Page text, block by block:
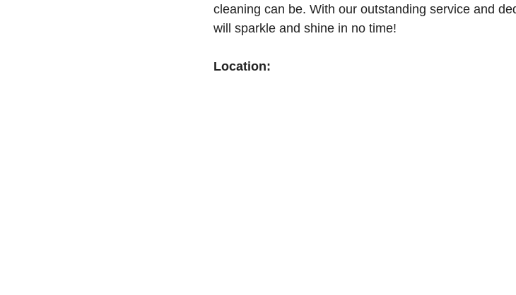
cleaning can be. With our outstanding service and
will sparkle and shine in no time!
Location: